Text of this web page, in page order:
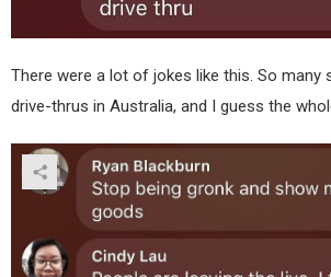
There were a lot of jokes like this. So many
drive-thrus in Australia, and I guess the